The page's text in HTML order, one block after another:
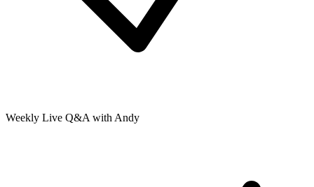
Weekly Live Q&A with Andy